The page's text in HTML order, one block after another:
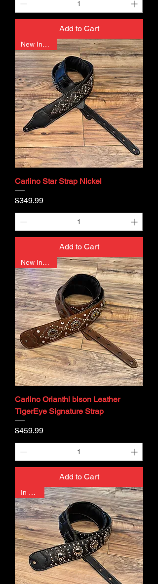
Add to Cart
New In Stock
Carlino Star Strap Nickel
Price
$349.99
Add to Cart
New In Stock
Carlino Orianthi bison Leather
TigerEye Signature Strap
Price
$459.99
Add to Cart
In Stock